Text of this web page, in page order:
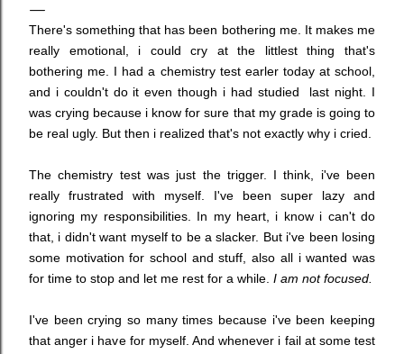
There's something that has been bothering me. It makes me
really emotional, i could cry at the littlest thing that's
bothering me. I had a chemistry test earler today at school,
and i couldn't do it even though i had studied last night. I
was crying because i know for sure that my grade is going to
be real ugly. But then i realized that's not exactly why i cried.
The chemistry test was just the trigger. I think, i've been
really frustrated with myself. I've been super lazy and
ignoring my responsibilities. In my heart, i know i can't do
that, i didn't want myself to be a slacker. But i've been losing
some motivation for school and stuff, also all i wanted was
for time to stop and let me rest for a while. I am not focused.
I've been crying so many times because i've been keeping
that anger i have for myself. And whenever i fail at some test